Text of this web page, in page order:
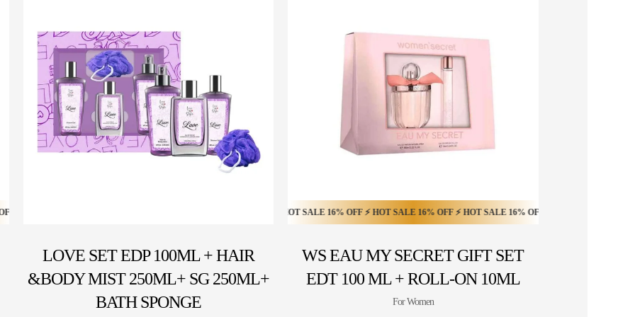
SALE 20% OFF ⚡ HOT SALE 20% OFF ⚡ HOT SALE 20% OFF ⚡ HOT SALE 20% OFF ⚡ HOT SALE 20% OFF ⚡HOT SALE 20% OFF ⚡ HOT SALE 20% OFF ⚡
LOVE SET EDP 100ML + HAIR
&BODY MIST 250ML+ SG 250ML+
BATH SPONGE
HOT SALE 16% OFF ⚡ HOT SALE 16% OFF ⚡ HOT SALE 16% OFF ⚡ HOT SALE 16% OFF ⚡ HOT SALE 16% OFF ⚡ HOT SALE 16% OFF ⚡
WS EAU MY SECRET GIFT SET
EDT 100 ML + ROLL-ON 10ML
For Women